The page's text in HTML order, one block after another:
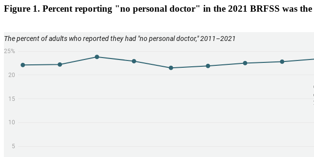
Figure 1. Percent reporting "no personal doctor" in the 2021 BRFSS was the